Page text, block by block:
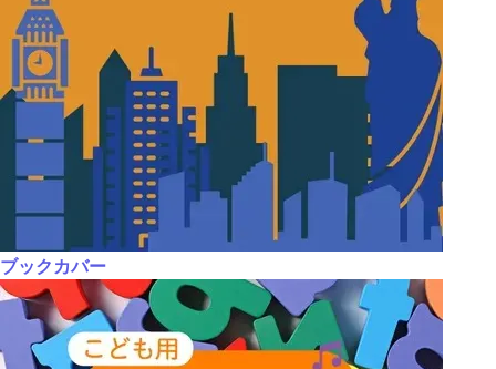
ブックカバー